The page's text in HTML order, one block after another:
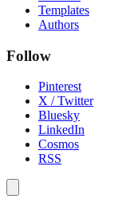
Templates
Authors
Follow
Pinterest
X / Twitter
Bluesky
LinkedIn
Cosmos
RSS